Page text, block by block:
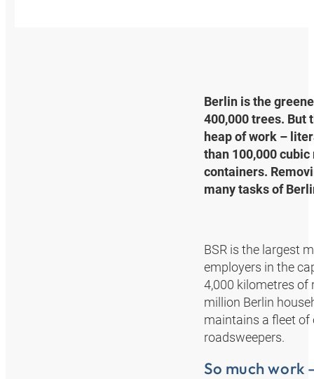
Berlin is the
400,000 trees. But
heap of work –
than 100,000 cubic
containers.
many tasks of
BSR is the largest
employers in the
4,000 kilometres of
million Berlin
maintains a fleet of
roadsweepers.
So much work